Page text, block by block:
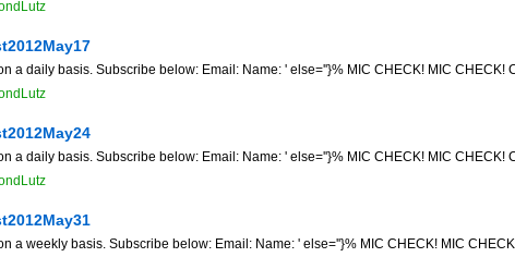
a daily basis. Subscribe below: Email: Name: ' else=''}% MIC CHECK! MIC CHECK!
a daily basis. Subscribe below: Email: Name: ' else=''}% MIC CHECK! MIC CHECK!
a weekly basis. Subscribe below: Email: Name: ' else=''}% MIC CHECK! MIC